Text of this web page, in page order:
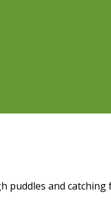
puddles and